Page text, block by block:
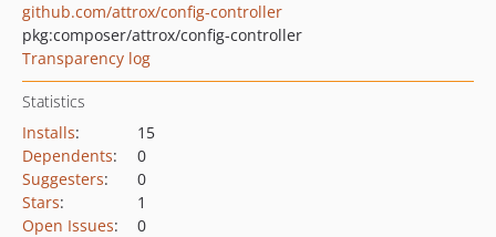
github.com/attrox/config-controller
pkg:composer/attrox/config-controller
Transparency log
Statistics
Installs:
15
Dependents:
0
Suggesters:
0
Stars:
1
Open Issues: 0